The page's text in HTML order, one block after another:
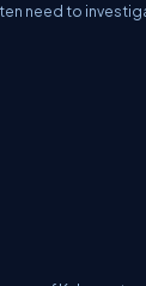
need to